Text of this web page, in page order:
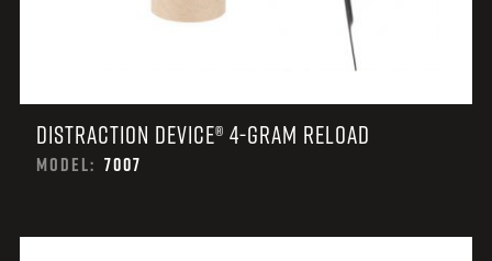
DISTRACTION DEVICE® 4-GRAM RELOAD
MODEL: 7007